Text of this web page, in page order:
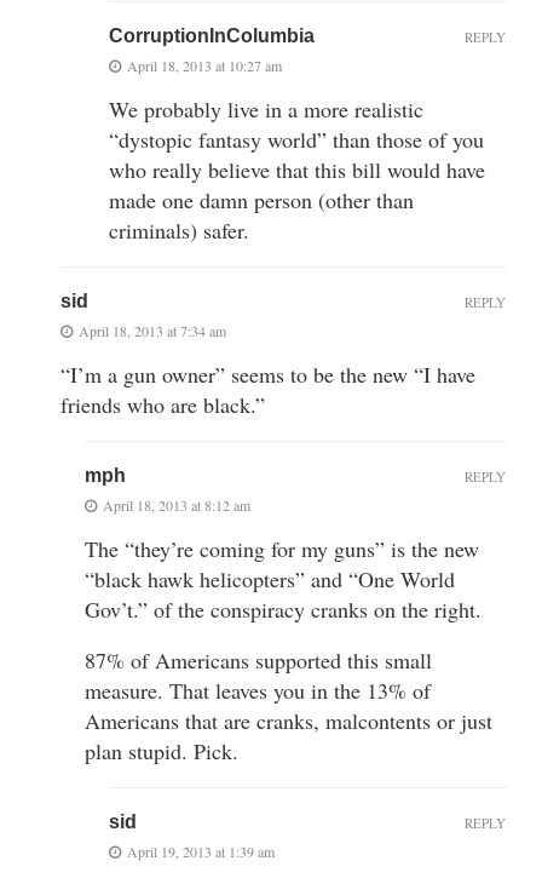
CorruptionInColumbia
April 18, 2013 at 10:27 am
We probably live in a more realistic
“dystopic fantasy world” than those of you
who really believe that this bill would have
made one damn person (other than
criminals) safer.
REPLY
sid
April 18, 2013 at 7:34 am
“I’m a gun owner” seems to be the new “I have
friends who are black.”
REPLY
mph
April 18, 2013 at 8:12 am
The “they’re coming for my guns” is the new
“black hawk helicopters” and “One World
Gov’t.” of the conspiracy cranks on the right.
87% of Americans supported this small
measure. That leaves you in the 13% of
Americans that are cranks, malcontents or just
plan stupid. Pick.
REPLY
sid
April 19, 2013 at 1:39 am
REPLY